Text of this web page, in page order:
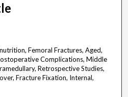
Femoral Fractures, Aged,
Complications, Middle
Retrospective Studies,
Fracture Fixation, Internal,